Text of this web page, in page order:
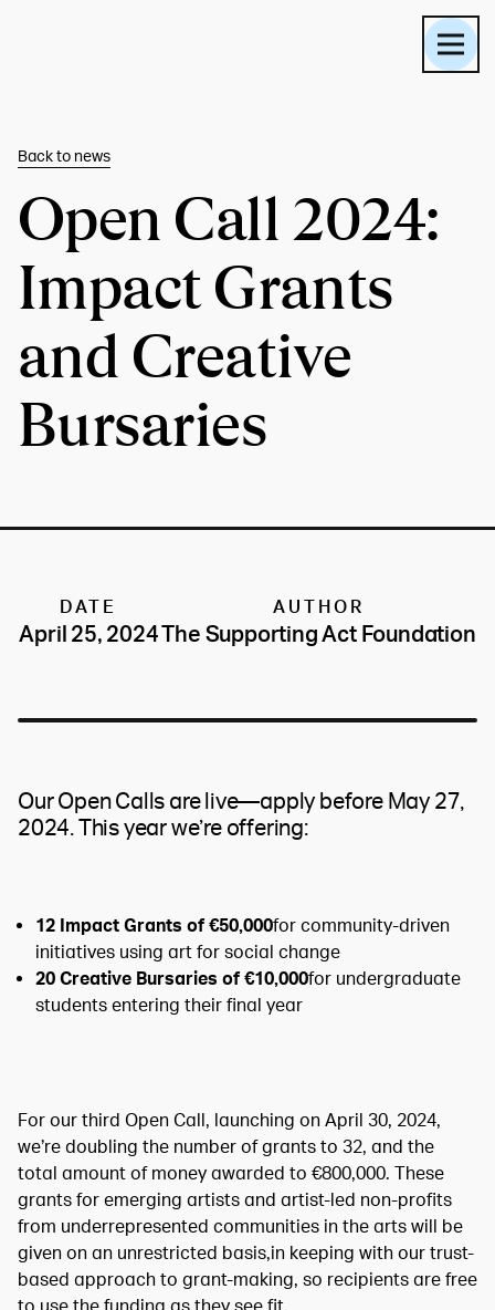
Back to news
Open Call 2024:
Impact Grants
and Creative
Bursaries
DATE
April 25, 2024
AUTHOR
The Supporting Act Foundation
Our Open Calls are live—apply before May 27,
2024. This year we’re offering:
12 Impact Grants of €50,000for community-driven
initiatives using art for social change
20 Creative Bursaries of €10,000for undergraduate
students entering their final year
For our third Open Call, launching on April 30, 2024,
we’re doubling the number of grants to 32, and the
total amount of money awarded to €800,000. These
grants for emerging artists and artist-led non-profits
from underrepresented communities in the arts will be
given on an unrestricted basis,in keeping with our trust-
based approach to grant-making, so recipients are free